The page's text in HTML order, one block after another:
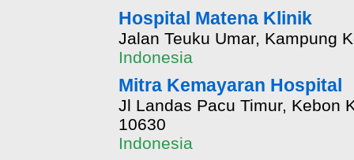
Hospital Matena Klinik
Jalan Teuku Umar, Kampung
Indonesia
Mitra Kemayaran Hospital
Jl Landas Pacu Timur, Kebon
10630
Indonesia